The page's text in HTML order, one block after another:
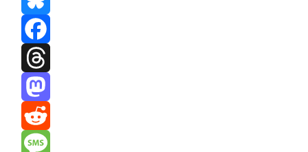
Bluesky
Facebook
Threads
Mastodon
Reddit